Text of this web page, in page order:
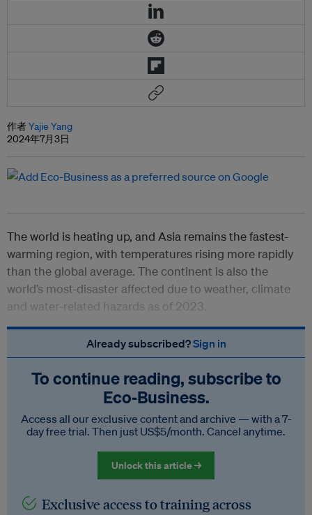
作者Yajie Yang
2024年7月3日
The world is heating up, and Asia remains the fastest-
warming region, with temperatures rising more rapidly
than the global average. The continent is also the
world’s most-disaster affected due to weather, climate
and water-related hazards as of 2023.
Already subscribed?Sign in
To continue reading, subscribe to
Eco‑Business.
Access all our exclusive content and archive — with a 7-
day free trial. Then just US$5/month. Cancel anytime.
Unlock this article →
Exclusive access to training across